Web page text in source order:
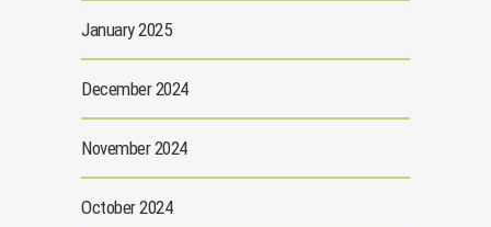
January 2025
December 2024
November 2024
October 2024